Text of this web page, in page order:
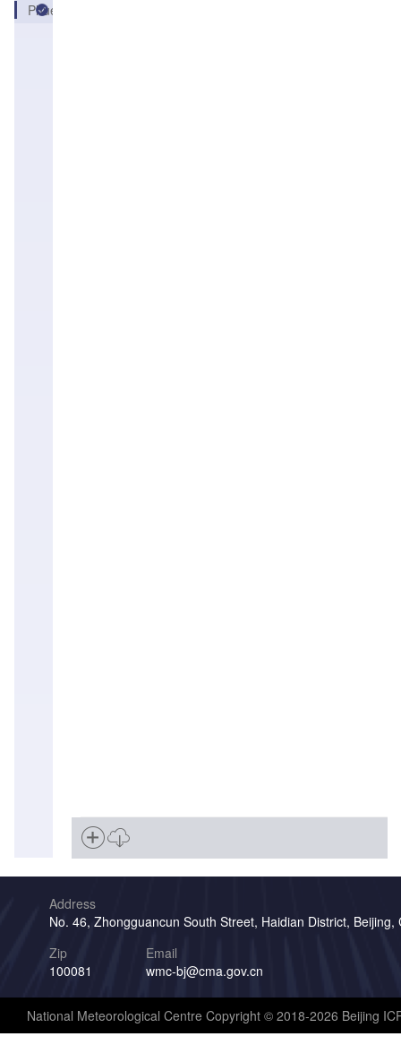
Phuentsholing
Address
No. 46, Zhongguancun South Street, Haidian District, Beijing,
Zip
100081
Email
wmc-bj@cma.gov.cn
National Meteorological Centre Copyright © 2018-2026 Beijing